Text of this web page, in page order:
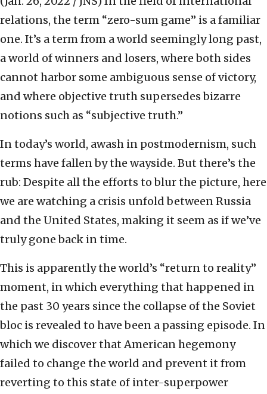
relations, the term “zero-sum game” is a familiar
one. It’s a term from a world seemingly long past,
a world of winners and losers, where both sides
cannot harbor some ambiguous sense of victory,
and where objective truth supersedes bizarre
notions such as “subjective truth.”
In today’s world, awash in postmodernism, such
terms have fallen by the wayside. But there’s the
rub: Despite all the efforts to blur the picture, here
we are watching a crisis unfold between Russia
and the United States, making it seem as if we’ve
truly gone back in time.
This is apparently the world’s “return to reality”
moment, in which everything that happened in
the past 30 years since the collapse of the Soviet
bloc is revealed to have been a passing episode. In
which we discover that American hegemony
failed to change the world and prevent it from
reverting to this state of inter-superpower